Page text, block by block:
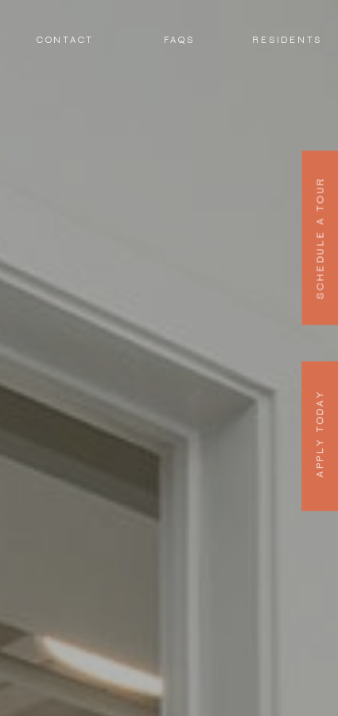
RESIDENTS
FAQS
CONTACT
SCHEDULE A TOUR
APPLY TODAY